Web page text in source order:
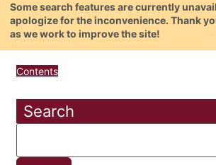
Some search features are currently
apologize for the inconvenience. Thank
as we work to improve the site!
Contents
Search